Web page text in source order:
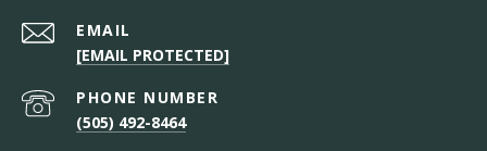
EMAIL
[EMAIL PROTECTED]
PHONE NUMBER
(505) 492-8464